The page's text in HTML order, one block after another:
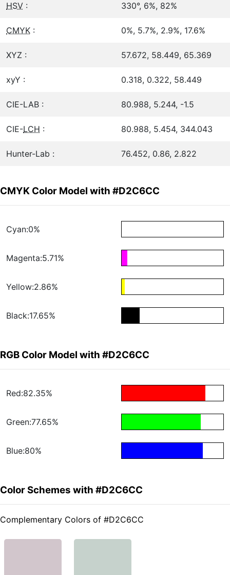
HSV : 330°, 6%, 82%
CMYK : 0%, 5.7%, 2.9%, 17.6%
XYZ : 57.672, 58.449, 65.369
xyY : 0.318, 0.322, 58.449
CIE-LAB : 80.988, 5.244, -1.5
CIE-LCH : 80.988, 5.454, 344.043
Hunter-Lab : 76.452, 0.86, 2.822
CMYK Color Model with #D2C6CC
Cyan:0%
Magenta:5.71%
Yellow:2.86%
Black:17.65%
RGB Color Model with #D2C6CC
Red:82.35%
Green:77.65%
Blue:80%
Color Schemes with #D2C6CC
Complementary Colors of #D2C6CC